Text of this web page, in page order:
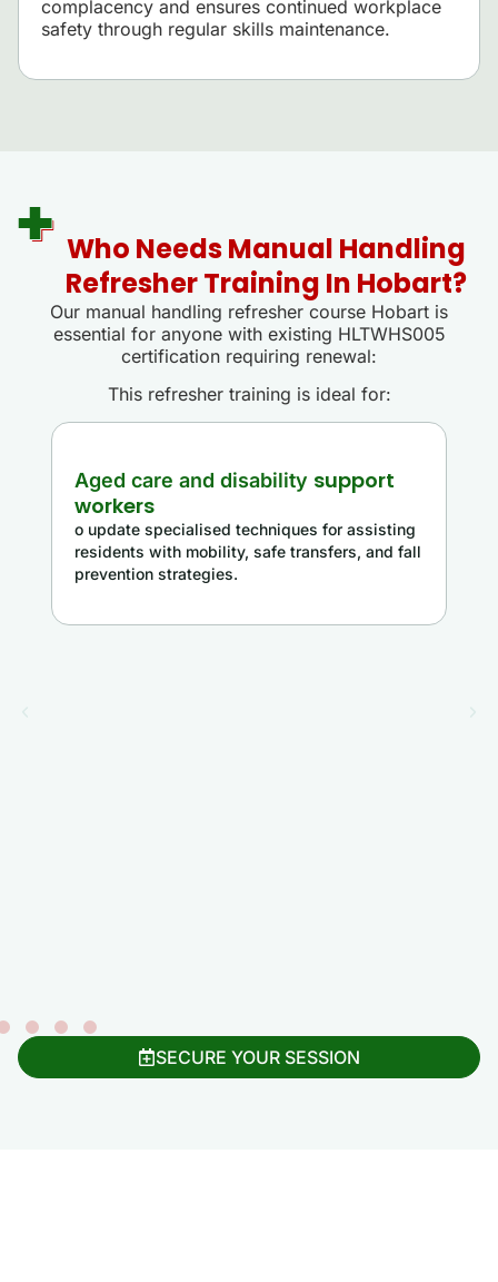
complacency and ensures continued workplace
safety through regular skills maintenance.
Who Needs Manual Handling
Refresher Training In Hobart?
Our manual handling refresher course Hobart is
essential for anyone with existing HLTWHS005
certification requiring renewal:
This refresher training is ideal for:
Aged care and disability support
workers
o update specialised techniques for assisting
residents with mobility, safe transfers, and fall
prevention strategies.
SECURE YOUR SESSION